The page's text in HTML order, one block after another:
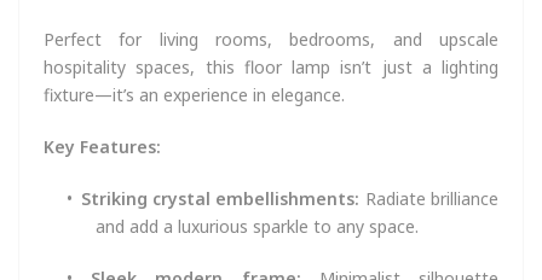
Perfect for living rooms, bedrooms, and upscale
hospitality spaces, this floor lamp isn’t just a lighting
fixture—it’s an experience in elegance.
Key Features:
• Striking crystal embellishments: Radiate brilliance
and add a luxurious sparkle to any space.